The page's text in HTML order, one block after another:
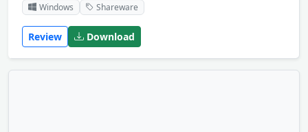
Windows Shareware
Review Download